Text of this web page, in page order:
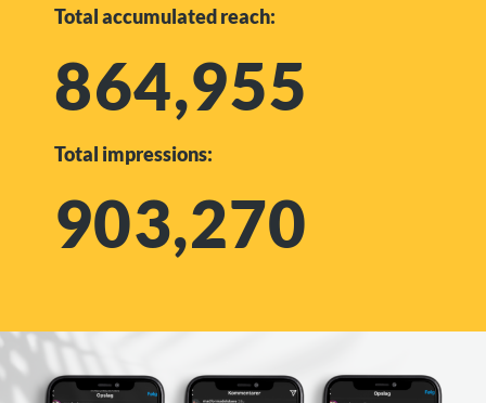
Total accumulated reach:
864,955​
Total impressions:
903,270​